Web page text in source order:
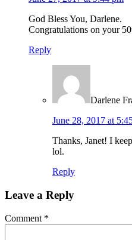
God Bless You, Darlene.
Congratulations on your
Reply
Darlene
June 28, 2017 at
Thanks, Janet! I
lol.
Reply
Leave a Reply
Comment *